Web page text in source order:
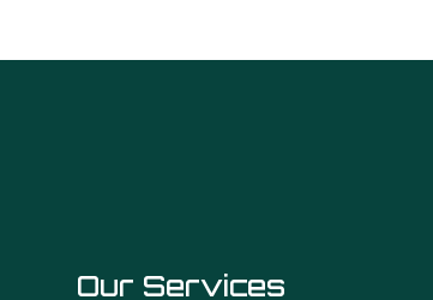
Our Services